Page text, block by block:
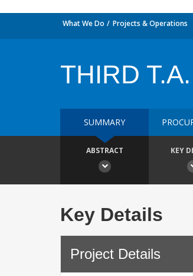
What We Do Projects & Operations
THIRD
SUMMARY
ABSTRACT KEY
Key Details
Project Details